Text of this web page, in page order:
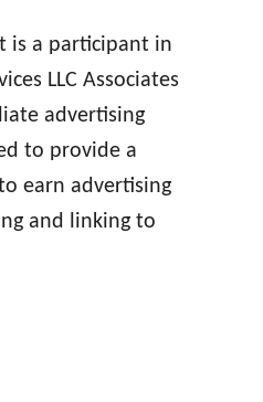
is a participant in
LLC Associates
advertising
to provide a
earn advertising
and linking to